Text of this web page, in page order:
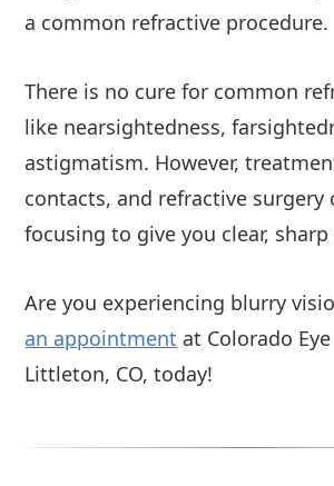
a common refractive procedure.
There is no cure for common
like nearsightedness,
astigmatism. However,
contacts, and refractive surgery
focusing to give you clear,
Are you experiencing blurry
an appointment at Colorado
Littleton, CO, today!